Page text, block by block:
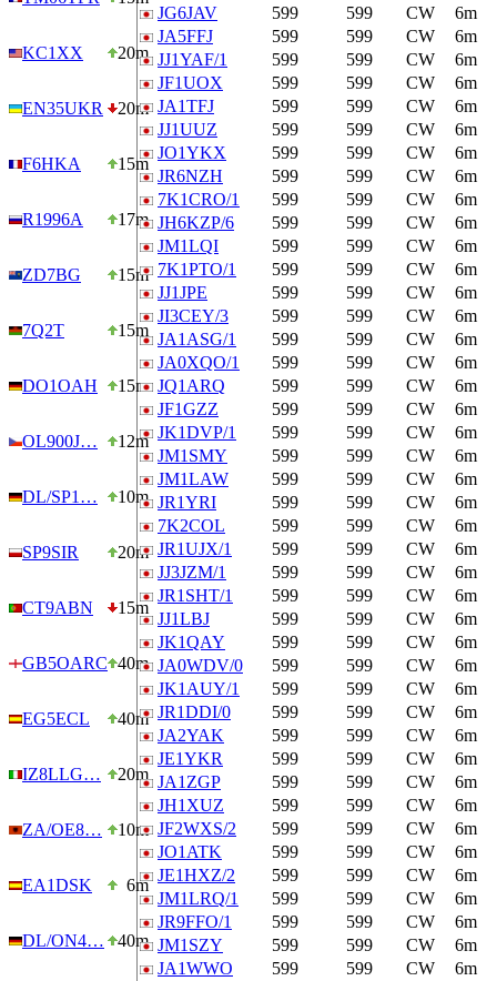
KC1XX 20m
EN35UKR 20m
F6HKA 15m
R1996A 17m
ZD7BG 15m
7Q2T 15m
DO1OAH 15m
OL900J… 12m
DL/SP1… 10m
SP9SIR 20m
CT9ABN 15m
GB5OARC 40m
EG5ECL 40m
IZ8LLG… 20m
ZA/OE8… 10m
EA1DSK 6m
DL/ON4… 40m
JG6JAV
599 599 CW
6m
JA5FFJ
599 599 CW
6m
JJ1YAF/1
599 599 CW
6m
JF1UOX
599 599 CW
6m
JA1TFJ
599 599 CW
6m
JJ1UUZ
599 599 CW
6m
JO1YKX
599 599 CW
6m
JR6NZH
599 599 CW
6m
7K1CRO/1
599 599 CW
6m
JH6KZP/6
599 599 CW
6m
JM1LQI
599 599 CW
6m
7K1PTO/1
599 599 CW
6m
JJ1JPE
599 599 CW
6m
JI3CEY/3
599 599 CW
6m
JA1ASG/1
599 599 CW
6m
JA0XQO/1
599 599 CW
6m
JQ1ARQ
599 599 CW
6m
JF1GZZ
599 599 CW
6m
JK1DVP/1
599 599 CW
6m
JM1SMY
599 599 CW
6m
JM1LAW
599 599 CW
6m
JR1YRI
599 599 CW
6m
7K2COL
599 599 CW
6m
JR1UJX/1
599 599 CW
6m
JJ3JZM/1
599 599 CW
6m
JR1SHT/1
599 599 CW
6m
JJ1LBJ
599 599 CW
6m
JK1QAY
599 599 CW
6m
JA0WDV/0
599 599 CW
6m
JK1AUY/1
599 599 CW
6m
JR1DDI/0
599 599 CW
6m
JA2YAK
599 599 CW
6m
JE1YKR
599 599 CW
6m
JA1ZGP
599 599 CW
6m
JH1XUZ
599 599 CW
6m
JF2WXS/2
599 599 CW
6m
JO1ATK
599 599 CW
6m
JE1HXZ/2
599 599 CW
6m
JM1LRQ/1
599 599 CW
6m
JR9FFO/1
599 599 CW
6m
JM1SZY
599 599 CW
6m
JA1WWO
599 599 CW
6m